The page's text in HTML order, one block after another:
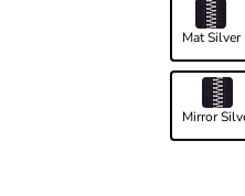
Mat Silver
Mirror